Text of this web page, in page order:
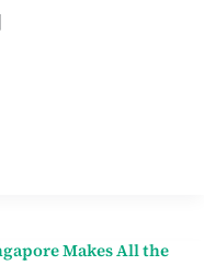
Makes All the